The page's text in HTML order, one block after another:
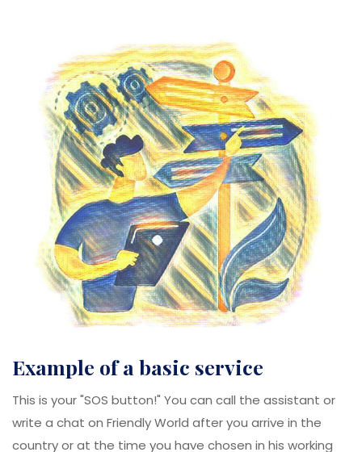
example of a basic service
This is your "SOS button!" You can call the assistant or
write a chat on Friendly World after you arrive in the
country or at the time you have chosen in his working